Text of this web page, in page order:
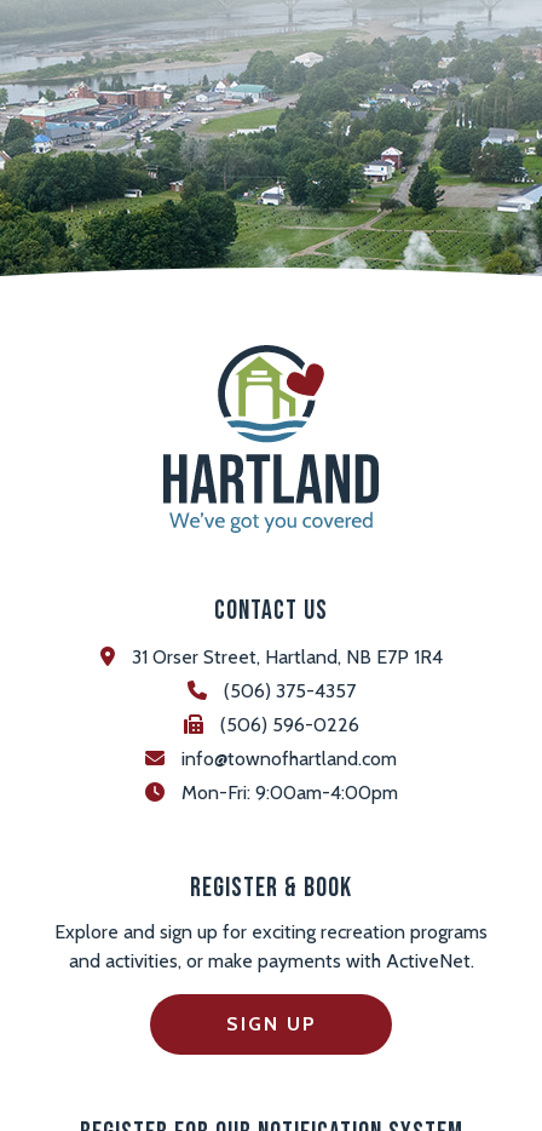
Contact Us
31 Orser Street, Hartland, NB E7P 1R4
(506) 375-4357
(506) 596-0226
info@townofhartland.com
Mon-Fri: 9:00am-4:00pm
Register & Book
Explore and sign up for exciting recreation programs
and activities, or make payments with ActiveNet.
SIGN UP